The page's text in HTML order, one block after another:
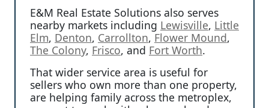
E&M Real Estate Solutions also serves
nearby markets including Lewisville, Little
Elm, Denton, Carrollton, Flower Mound,
The Colony, Frisco, and Fort Worth.
That wider service area is useful for
sellers who own more than one property,
are helping family across the metroplex,